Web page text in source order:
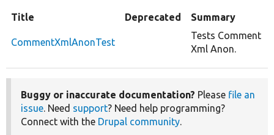
Title Deprecated Summary
CommentXmlAnonTest
Tests Comment
Xml Anon.
Buggy or inaccurate documentation? Please file an
issue. Need support? Need help programming?
Connect with the Drupal community.